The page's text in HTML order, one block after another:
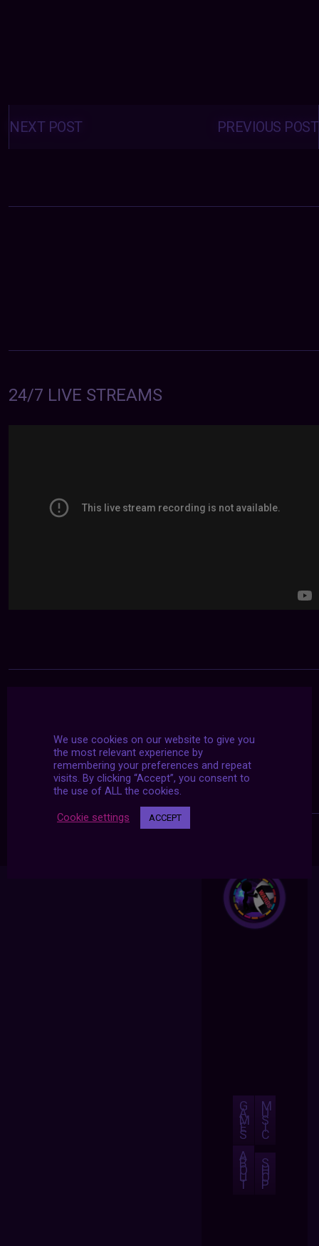
Posts
navigation PREVIOUS POST
NEXT POST
24/7 LIVE STREAMS
G
A
M
E
S
M
U
S
I
C
A
B
O
U
T
S
H
O
P
We use cookies on our website to give you
the most relevant experience by
remembering your preferences and repeat
visits. By clicking “Accept”, you consent to
the use of ALL the cookies.
Cookie settings ACCEPT